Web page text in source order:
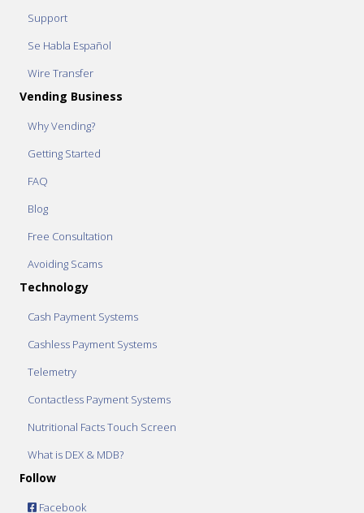
Support
Se Habla Español
Wire Transfer
Vending Business
Why Vending?
Getting Started
FAQ
Blog
Free Consultation
Avoiding Scams
Technology
Cash Payment Systems
Cashless Payment Systems
Telemetry
Contactless Payment Systems
Nutritional Facts Touch Screen
What is DEX & MDB?
Follow
Facebook